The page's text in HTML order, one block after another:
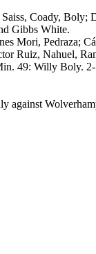
Coady, Boly;
Gibbs White.
Mori, Pedraza;
Ruiz, Nahuel,
49: Willy Boly.
against